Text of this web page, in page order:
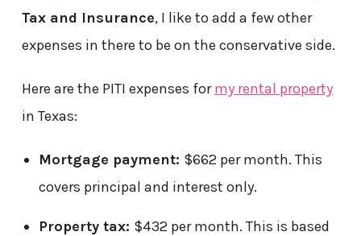
Tax and Insurance, I like to add a few other
expenses in there to be on the conservative side.
Here are the PITI expenses formy rental property
in Texas:
Mortgage payment: $662 per month. This
covers principal and interest only.
Property tax: $432 per month. This is based